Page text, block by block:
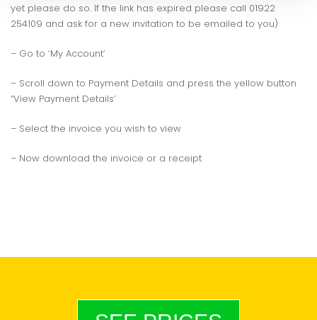
yet please do so. If the link has expired please call 01922
254109 and ask for a new invitation to be emailed to you)
– Go to ‘My Account’
– Scroll down to Payment Details and press the yellow button
“View Payment Details’
– Select the invoice you wish to view
– Now download the invoice or a receipt